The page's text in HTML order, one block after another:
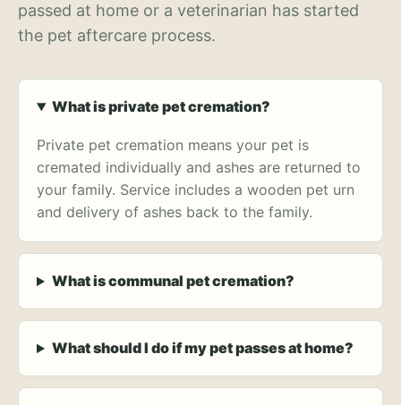
passed at home or a veterinarian has started
the pet aftercare process.
What is private pet cremation?
Private pet cremation means your pet is
cremated individually and ashes are returned to
your family. Service includes a wooden pet urn
and delivery of ashes back to the family.
What is communal pet cremation?
What should I do if my pet passes at home?